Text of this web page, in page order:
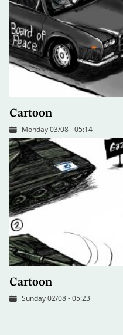
Cartoon
Monday 03/08 - 05:14
Cartoon
Sunday 02/08 - 05:23